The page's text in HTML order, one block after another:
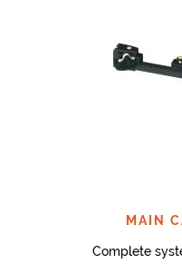
MAIN
Complete